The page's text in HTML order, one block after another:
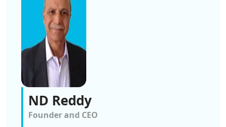
ND Reddy
Founder and CEO